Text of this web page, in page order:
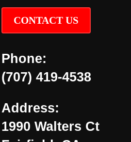
CONTACT US
Phone:
(707) 419-4538
Address:
1990 Walters Ct